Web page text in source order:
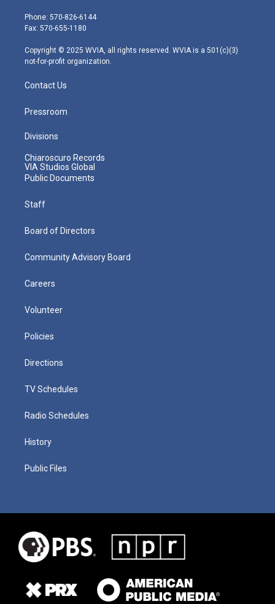
e
r
g
r
m
Phone: 570-826-6144
Fax: 570-655-1180
Copyright © 2025 WVIA, all rights reserved. WVIA is a 501(c)(3)
not-for-profit organization.
Contact Us
Pressroom
Divisions
Chiaroscuro Records
VIA Studios Global
Public Documents
Staff
Board of Directors
Community Advisory Board
Careers
Volunteer
Policies
Directions
TV Schedules
Radio Schedules
History
Public Files